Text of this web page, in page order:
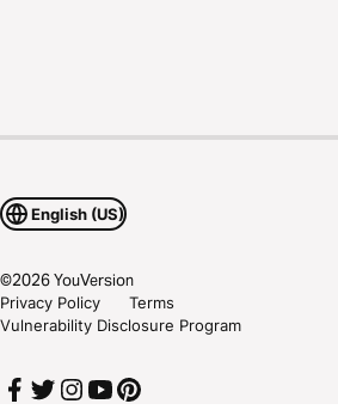
English (US)
©2026YouVersion
Privacy Policy
Terms
Vulnerability Disclosure Program